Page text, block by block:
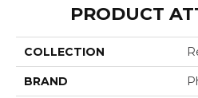
PRODUCT
COLLECTION
BRAND